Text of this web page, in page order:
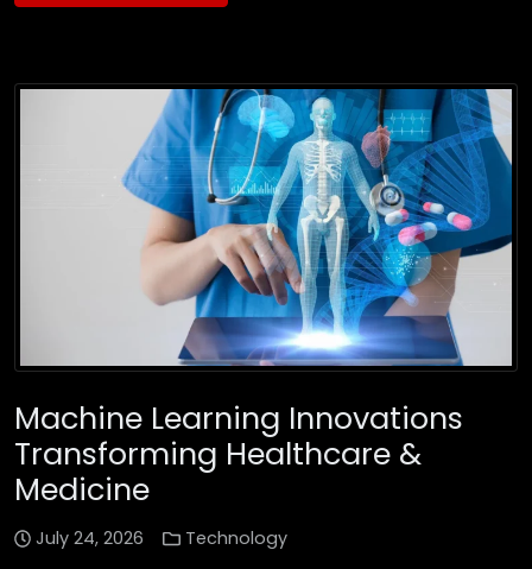
Machine Learning Innovations
Transforming Healthcare &
Medicine
July 24, 2026 Technology